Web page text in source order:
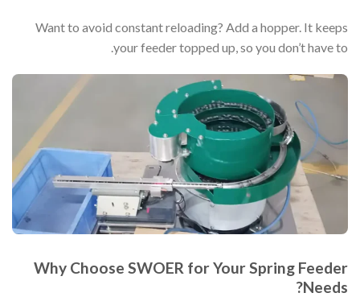
Want to avoid constant reloading? Add a hopper. It keeps
your feeder topped up, so you don’t have to.
Why Choose SWOER for Your Spring Feeder
Needs?